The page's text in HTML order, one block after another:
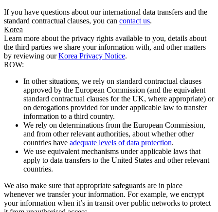
If you have questions about our international data transfers and the
standard contractual clauses, you can contact us.
Korea
Learn more about the privacy rights available to you, details about
the third parties we share your information with, and other matters
by reviewing ourKorea Privacy Notice.
ROW:
In other situations, we rely on standard contractual clauses
approved by the European Commission (and the equivalent
standard contractual clauses for the UK, where appropriate) or
on derogations provided for under applicable law to transfer
information to a third country.
We rely on determinations from the European Commission,
and from other relevant authorities, about whether other
countries have adequate levels of data protection.
We use equivalent mechanisms under applicable laws that
apply to data transfers to the United States and other relevant
countries.
We also make sure that appropriate safeguards are in place
whenever we transfer your information. For example, we encrypt
your information when it’s in transit over public networks to protect